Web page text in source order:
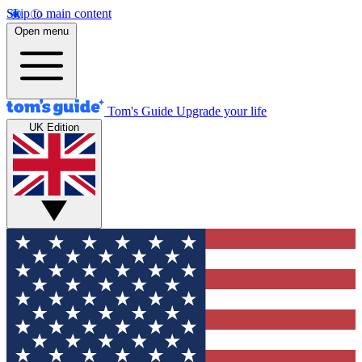
Skip to main content
Open menu
Tom's Guide Upgrade your life
UK Edition